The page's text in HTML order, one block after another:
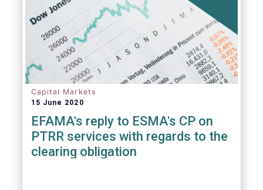
Capital Markets
15 June 2020
EFAMA's reply to ESMA's CP on
PTRR services with regards to the
clearing obligation